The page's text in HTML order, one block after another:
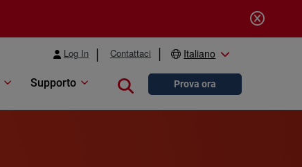
Log In Contattaci Italiano
Supporto Close searchProva ora